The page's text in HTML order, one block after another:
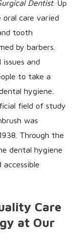
Dentist. Up
care varied
tooth
by barbers.
and
to take a
hygiene.
field of study
was
Through the
dental hygiene
Care
at Our